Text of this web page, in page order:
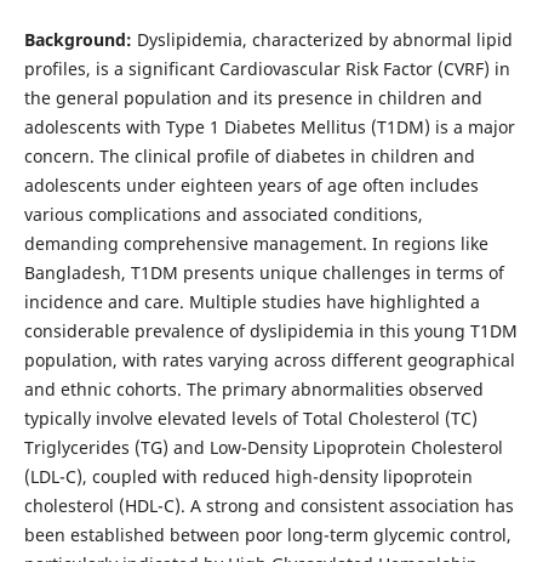
Background: Dyslipidemia, characterized by abnormal lipid
profiles, is a significant Cardiovascular Risk Factor (CVRF) in
the general population and its presence in children and
adolescents with Type 1 Diabetes Mellitus (T1DM) is a major
concern. The clinical profile of diabetes in children and
adolescents under eighteen years of age often includes
various complications and associated conditions,
demanding comprehensive management. In regions like
Bangladesh, T1DM presents unique challenges in terms of
incidence and care. Multiple studies have highlighted a
considerable prevalence of dyslipidemia in this young T1DM
population, with rates varying across different geographical
and ethnic cohorts. The primary abnormalities observed
typically involve elevated levels of Total Cholesterol (TC)
Triglycerides (TG) and Low-Density Lipoprotein Cholesterol
(LDL-C), coupled with reduced high-density lipoprotein
cholesterol (HDL-C). A strong and consistent association has
been established between poor long-term glycemic control,